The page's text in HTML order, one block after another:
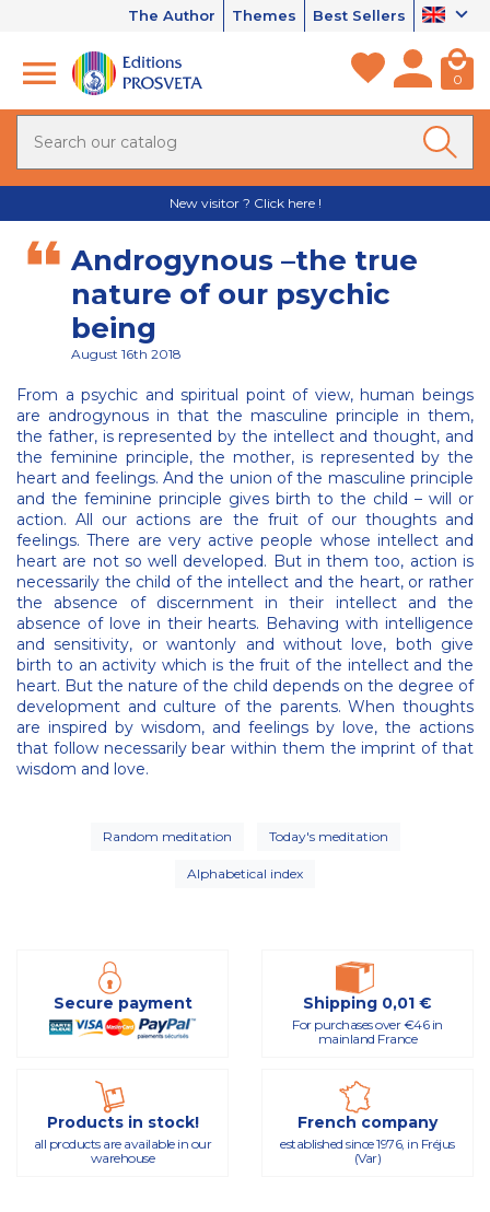
The Author Themes Best Sellers
0
New visitor ? Click here !
Androgynous –the true
nature of our psychic
being
August 16th 2018
From a psychic and spiritual point of view, human beings
are androgynous in that the masculine principle in them,
the father, is represented by the intellect and thought, and
the feminine principle, the mother, is represented by the
heart and feelings. And the union of the masculine principle
and the feminine principle gives birth to the child – will or
action. All our actions are the fruit of our thoughts and
feelings. There are very active people whose intellect and
heart are not so well developed. But in them too, action is
necessarily the child of the intellect and the heart, or rather
the absence of discernment in their intellect and the
absence of love in their hearts. Behaving with intelligence
and sensitivity, or wantonly and without love, both give
birth to an activity which is the fruit of the intellect and the
heart. But the nature of the child depends on the degree of
development and culture of the parents. When thoughts
are inspired by wisdom, and feelings by love, the actions
that follow necessarily bear within them the imprint of that
wisdom and love.
Random meditation Today's meditation
Alphabetical index
Secure payment Shipping 0,01 €
For purchases over €46 in
mainland France
Products in stock!
all products are available in our
warehouse
French company
established since 1976, in Fréjus
(Var)